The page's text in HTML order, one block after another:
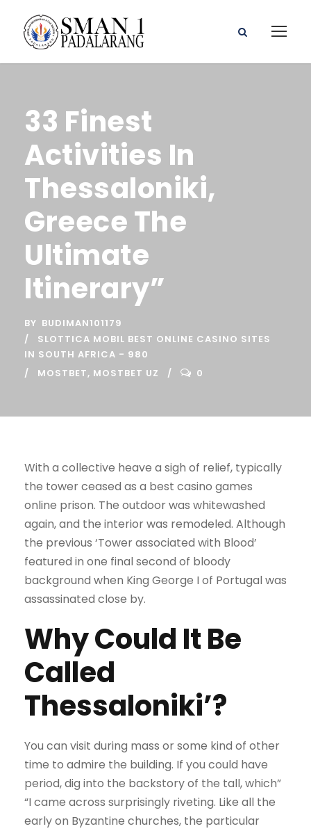
33 Finest
Activities In
Thessaloniki,
Greece The
Ultimate
Itinerary”
BY BUDIMAN101179
SLOTTICA MOBIL BEST ONLINE CASINO SITES
IN SOUTH AFRICA - 980
MOSTBET, MOSTBET UZ 0
With a collective heave a sigh of relief, typically
the tower ceased as a best casino games
online prison. The outdoor was whitewashed
again, and the interior was remodeled. Although
the previous ‘Tower associated with Blood’
featured in one final second of bloody
background when King George I of Portugal was
assassinated close by.
Why Could It Be
Called
Thessaloniki’?
You can visit during mass or some kind of other
time to admire the building. If you could have
period, dig into the backstory of the tall, which”
“I came across surprisingly riveting. Like all the
early on Byzantine churches, the particular